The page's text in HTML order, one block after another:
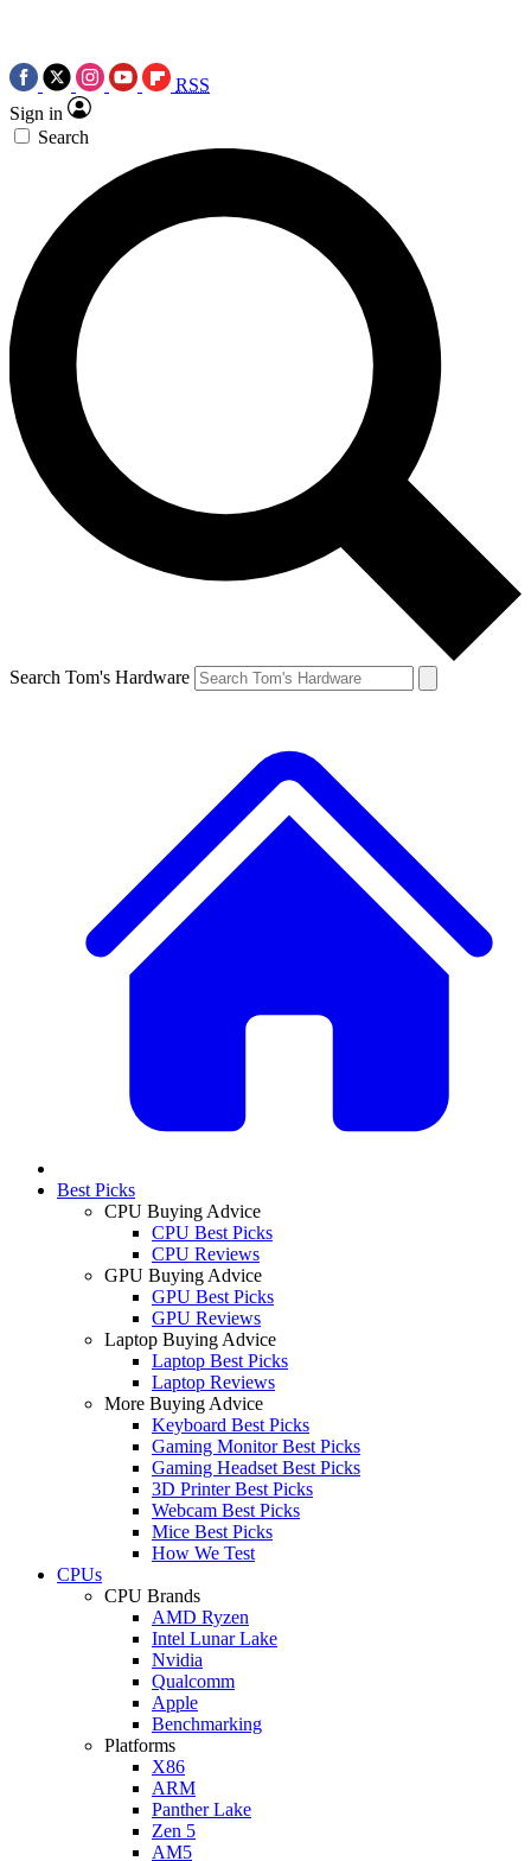
RSS
Sign in
Search
Search Tom's Hardware
Best Picks
CPU Buying Advice
CPU Best Picks
CPU Reviews
GPU Buying Advice
GPU Best Picks
GPU Reviews
Laptop Buying Advice
Laptop Best Picks
Laptop Reviews
More Buying Advice
Keyboard Best Picks
Gaming Monitor Best Picks
Gaming Headset Best Picks
3D Printer Best Picks
Webcam Best Picks
Mice Best Picks
How We Test
CPUs
CPU Brands
AMD Ryzen
Intel Lunar Lake
Nvidia
Qualcomm
Apple
Benchmarking
Platforms
X86
ARM
Panther Lake
Zen 5
AM5